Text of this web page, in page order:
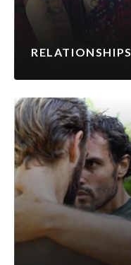
RELATIONSHIPS